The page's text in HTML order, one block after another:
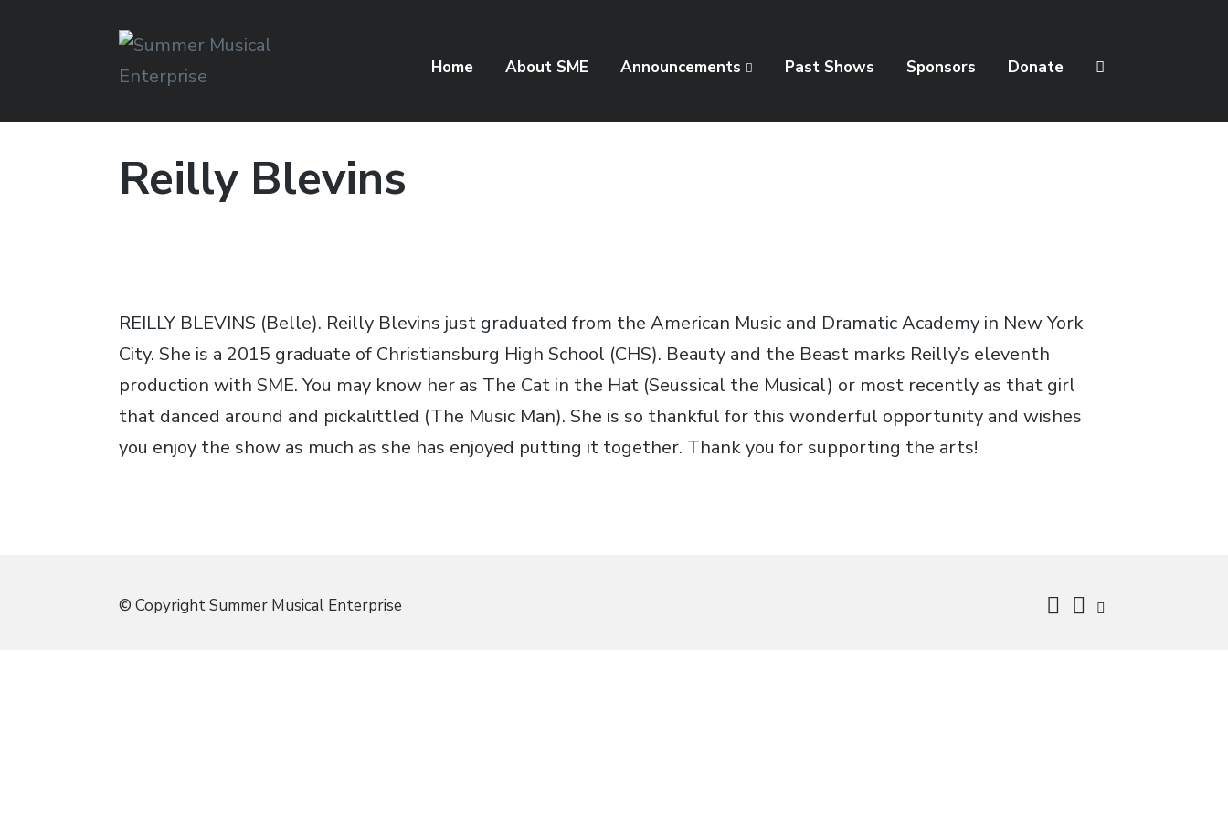
Musical Theater in the New River Valley
Home About SME Announcements Past Shows Sponsors Donate
Reilly Blevins
REILLY BLEVINS (Belle). Reilly Blevins just graduated from the American Music and Dramatic Academy in New York
City. She is a 2015 graduate of Christiansburg High School (CHS). Beauty and the Beast marks Reilly’s eleventh
production with SME. You may know her as The Cat in the Hat (Seussical the Musical) or most recently as that girl
that danced around and pickalittled (The Music Man). She is so thankful for this wonderful opportunity and wishes
you enjoy the show as much as she has enjoyed putting it together. Thank you for supporting the arts!
© Copyright Summer Musical Enterprise